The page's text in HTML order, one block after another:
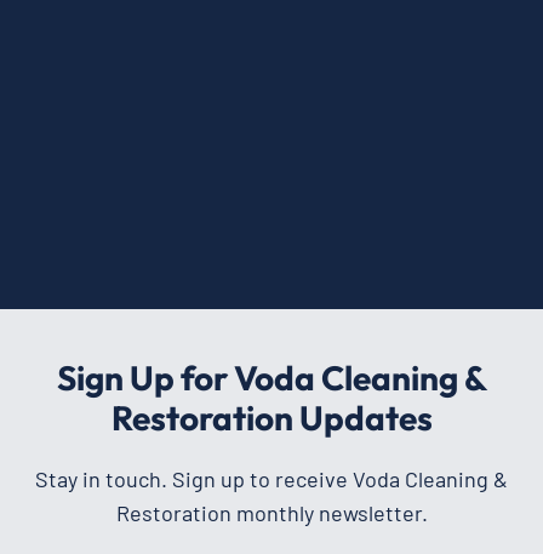
Sign Up for Voda Cleaning &
Restoration Updates
Stay in touch. Sign up to receive Voda Cleaning &
Restoration monthly newsletter.